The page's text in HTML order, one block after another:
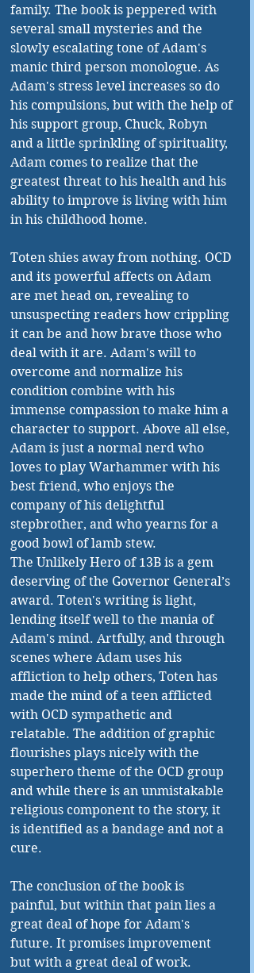
family. The book is peppered with
several small mysteries and the
slowly escalating tone of Adam's
manic third person monologue. As
Adam's stress level increases so do
his compulsions, but with the help of
his support group, Chuck, Robyn
and a little sprinkling of spirituality,
Adam comes to realize that the
greatest threat to his health and his
ability to improve is living with him
in his childhood home.
Toten shies away from nothing. OCD
and its powerful affects on Adam
are met head on, revealing to
unsuspecting readers how crippling
it can be and how brave those who
deal with it are. Adam's will to
overcome and normalize his
condition combine with his
immense compassion to make him a
character to support. Above all else,
Adam is just a normal nerd who
loves to play Warhammer with his
best friend, who enjoys the
company of his delightful
stepbrother, and who yearns for a
good bowl of lamb stew.
The Unlikely Hero of 13B is a gem
deserving of the Governor General’s
award. Toten's writing is light,
lending itself well to the mania of
Adam's mind. Artfully, and through
scenes where Adam uses his
affliction to help others, Toten has
made the mind of a teen afflicted
with OCD sympathetic and
relatable. The addition of graphic
flourishes plays nicely with the
superhero theme of the OCD group
and while there is an unmistakable
religious component to the story, it
is identified as a bandage and not a
cure.
The conclusion of the book is
painful, but within that pain lies a
great deal of hope for Adam's
future. It promises improvement
but with a great deal of work.